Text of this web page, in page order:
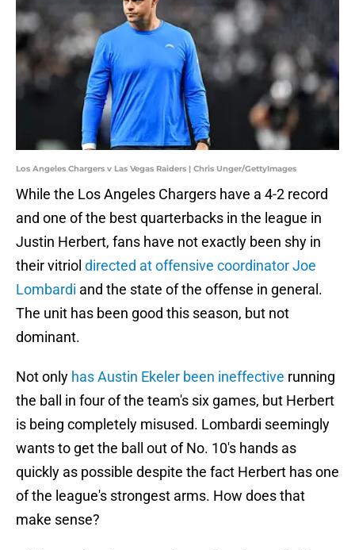
Los Angeles Chargers v Las Vegas Raiders | Chris Unger/GettyImages
While the Los Angeles Chargers have a 4-2 record
and one of the best quarterbacks in the league in
Justin Herbert, fans have not exactly been shy in
their vitriol directed at offensive coordinator Joe
Lombardi and the state of the offense in general.
The unit has been good this season, but not
dominant.
Not only has Austin Ekeler been ineffective running
the ball in four of the team's six games, but Herbert
is being completely misused. Lombardi seemingly
wants to get the ball out of No. 10's hands as
quickly as possible despite the fact Herbert has one
of the league's strongest arms. How does that
make sense?